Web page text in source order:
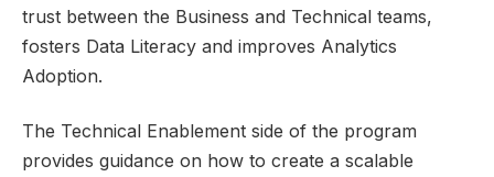
trust between the Business and Technical teams,
fosters Data Literacy and improves Analytics
Adoption.
The Technical Enablement side of the program
provides guidance on how to create a scalable